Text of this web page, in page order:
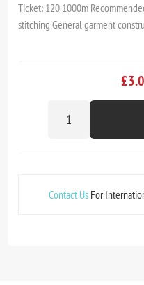
Ticket: 120 1000m
stitching General garment
Contact Us For